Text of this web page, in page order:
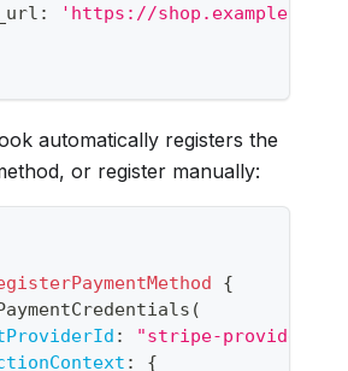
:
'https://shop.example.com/
automatically registers the
or register manually:
{
(
: "stripe-provider-id
: {